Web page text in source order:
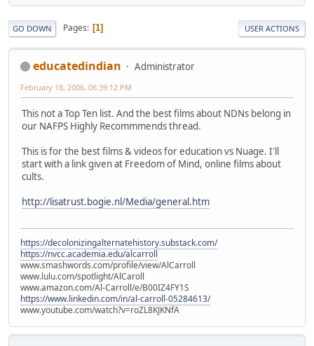
GO DOWN Pages 1 USER ACTIONS
educatedindian Administrator
February 18, 2006, 06:39:12 PM
This not a Top Ten list. And the best films about NDNs belong in
our NAFPS Highly Recommmends thread.
This is for the best films & videos for education vs Nuage. I'll
start with a link given at Freedom of Mind, online films about
cults.
http://lisatrust.bogie.nl/Media/general.htm
https://decolonizingalternatehistory.substack.com/
https://nvcc.academia.edu/alcarroll
www.smashwords.com/profile/view/AlCarroll
www.lulu.com/spotlight/AlCaroll
www.amazon.com/Al-Carroll/e/B00IZ4FY1S
https://www.linkedin.com/in/al-carroll-05284613/
www.youtube.com/watch?v=roZL8KJKNfA